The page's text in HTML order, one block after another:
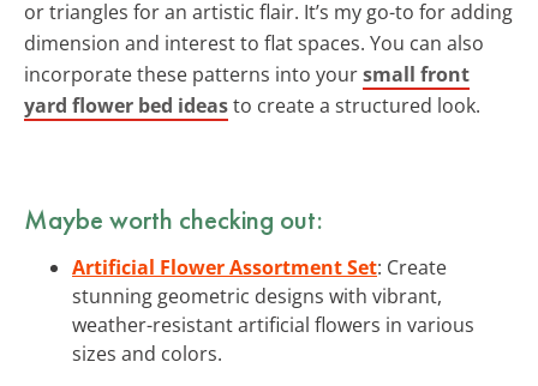
or triangles for an artistic flair. It’s my go-to for adding
dimension and interest to flat spaces. You can also
incorporate these patterns into yoursmall front
yard flower bed ideasto create a structured look.
Maybe worth checking out:
Artificial Flower Assortment Set: Create
stunning geometric designs with vibrant,
weather-resistant artificial flowers in various
sizes and colors.